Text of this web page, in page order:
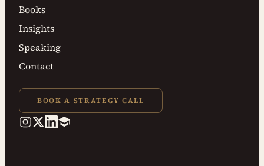
Books
Insights
Speaking
Contact
BOOK A STRATEGY CALL